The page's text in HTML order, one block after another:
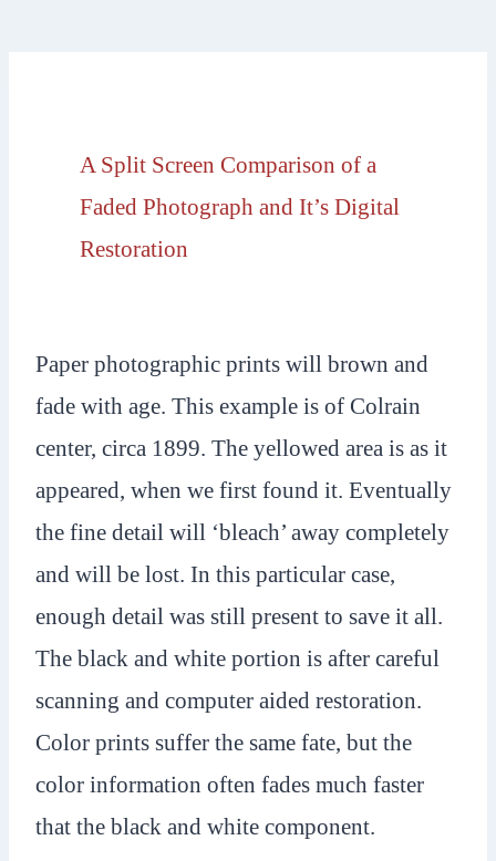
A Split Screen Comparison of a
Faded Photograph and It’s Digital
Restoration
Paper photographic prints will brown and
fade with age. This example is of Colrain
center, circa 1899. The yellowed area is as it
appeared, when we first found it. Eventually
the fine detail will ‘bleach’ away completely
and will be lost. In this particular case,
enough detail was still present to save it all.
The black and white portion is after careful
scanning and computer aided restoration.
Color prints suffer the same fate, but the
color information often fades much faster
that the black and white component.